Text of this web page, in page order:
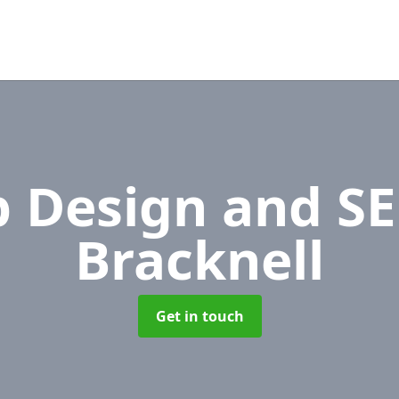
Design and
Bracknell
Get in touch